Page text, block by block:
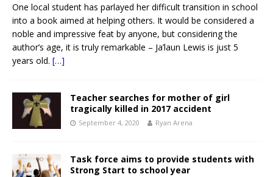
One local student has parlayed her difficult transition in school
into a book aimed at helping others. It would be considered a
noble and impressive feat by anyone, but considering the
author’s age, it is truly remarkable – Ja’laun Lewis is just 5
years old. […]
Teacher searches for mother of girl
tragically killed in 2017 accident
September 4, 2020 Ryan Arena
Task force aims to provide students with
Strong Start to school year